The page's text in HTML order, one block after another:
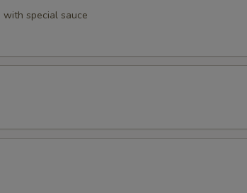
special sauce